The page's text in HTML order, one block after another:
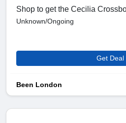
Shop to get the Cecilia
Unknown/Ongoing
Get Deal
Been London